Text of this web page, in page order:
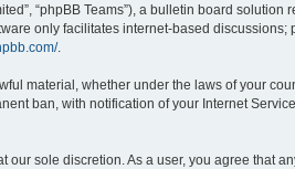
“phpBB Teams”), a bulletin board solution
only facilitates internet-based
.
material, whether under the laws of your
ban, with notification of your Internet
sole discretion. As a user, you agree that